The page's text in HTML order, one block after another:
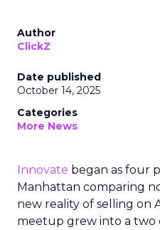
Author
ClickZ
Date published
October 14, 2025
Categories
More News
Innovate began as four
Manhattan comparing
new reality of selling on
meetup grew into a two